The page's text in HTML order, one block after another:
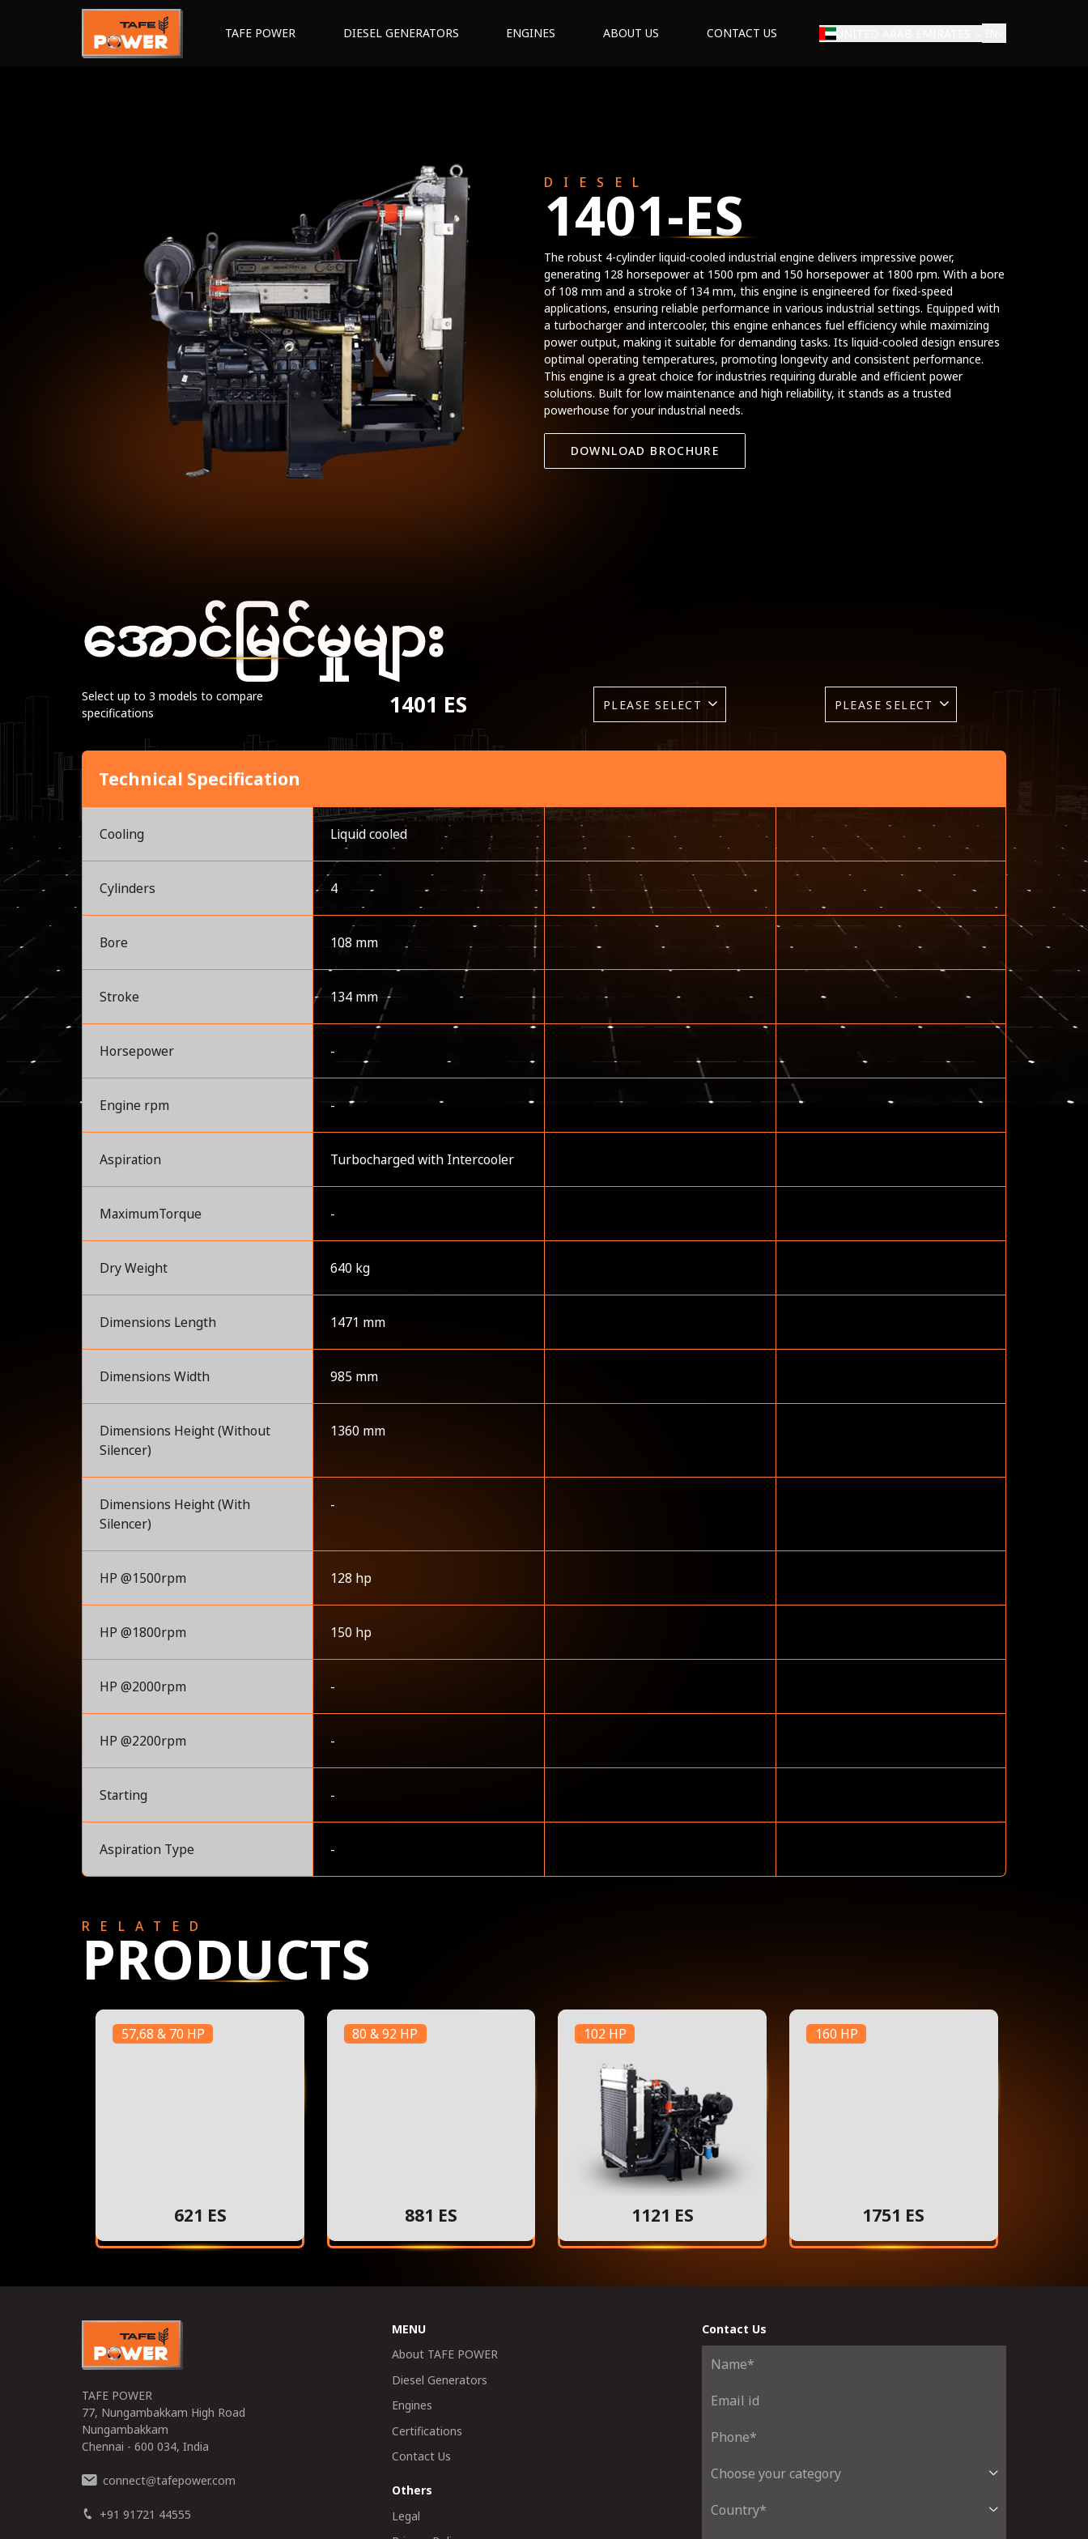
TAFE POWER DIESEL GENERATORS ENGINES ABOUT US CONTACT US
DIESEL
1401-ES
The robust 4-cylinder liquid-cooled industrial engine delivers impressive power,
generating 128 horsepower at 1500 rpm and 150 horsepower at 1800 rpm. With a bore
of 108 mm and a stroke of 134 mm, this engine is engineered for fixed-speed
applications, ensuring reliable performance in various industrial settings. Equipped with
a turbocharger and intercooler, this engine enhances fuel efficiency while maximizing
power output, making it suitable for demanding tasks. Its liquid-cooled design ensures
optimal operating temperatures, promoting longevity and consistent performance.
This engine is a great choice for industries requiring durable and efficient power
solutions. Built for low maintenance and high reliability, it stands as a trusted
powerhouse for your industrial needs.
DOWNLOAD BROCHURE
အောင်မြင်မှုများ
Select up to 3 models to compare
specifications
1401 ES
Technical Specification
Cooling Liquid cooled
Cylinders 4
Bore 108 mm
Stroke 134 mm
Horsepower -
Engine rpm -
Aspiration Turbocharged with Intercooler
MaximumTorque -
Dry Weight 640 kg
Dimensions Length 1471 mm
Dimensions Width 985 mm
Dimensions Height (Without
Silencer)
1360 mm
Dimensions Height (With
Silencer)
-
HP @1500rpm 128 hp
HP @1800rpm 150 hp
HP @2000rpm -
HP @2200rpm -
Starting -
Aspiration Type -
RELATED
PRODUCTS
57,68 & 70 HP
621 ES
80 & 92 HP
881 ES
102 HP
1121 ES
160 HP
1751 ES
TAFE POWER
77, Nungambakkam High Road
Nungambakkam
Chennai - 600 034, India
connect@tafepower.com
+91 91721 44555
Contact Us
MENU
About TAFE POWER
Diesel Generators
Engines
Certifications
Contact Us
Others
Legal